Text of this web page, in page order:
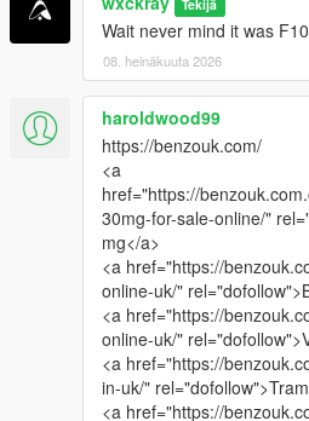
Tekijä
Wait never mind it was
08. heinäkuuta 2026
haroldwood99
https://benzouk.com/
<a
href="https://
30mg-for-sale-online/"
mg</a>
<a href="https://
online-uk/"
<a href="https://
online-uk/"
<a href="https://
in-uk/"
<a href="https://